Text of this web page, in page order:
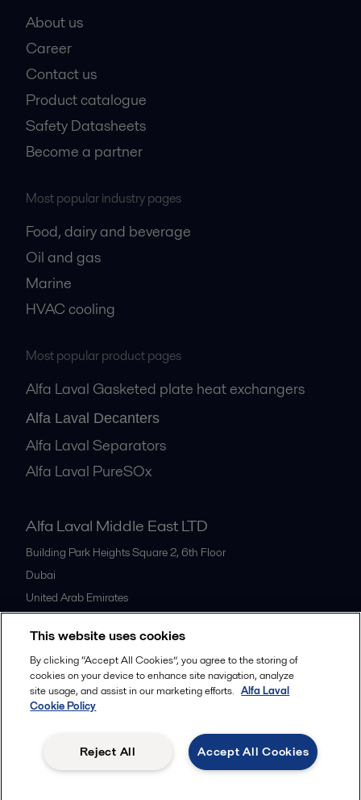
About us
Career
Contact us
Product catalogue
Safety Datasheets
Become a partner
Most popular industry pages
Food, dairy and beverage
Oil and gas
Marine
HVAC cooling
Most popular product pages
Alfa Laval Gasketed plate heat exchangers
Alfa Laval Decanters
Alfa Laval Separators
Alfa Laval PureSOx
Alfa Laval Middle East LTD
Building Park Heights Square 2, 6th Floor
Dubai
United Arab Emirates
All offices
Follow us
Legal terms and conditions
This website uses cookies
By clicking “Accept All Cookies”, you agree to the storing of
cookies on your device to enhance site navigation, analyze
site usage, and assist in our marketing efforts. Alfa Laval
Cookie Policy
Accept All Cookies
Reject All